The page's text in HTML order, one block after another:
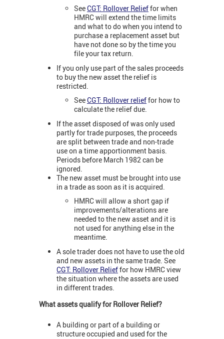
SeeCGT: Rollover Relieffor when
HMRC will extend the time limits
and what to do when you intend to
purchase a replacement asset but
have not done so by the time you
file your tax return.
If you only use part of the sales proceeds
to buy the new asset the relief is
restricted.
SeeCGT: Rollover relieffor how to
calculate the relief due.
If the asset disposed of was only used
partly for trade purposes, the proceeds
are split between trade and non-trade
use on a time apportionment basis.
Periods before March 1982 can be
ignored.
The new asset must be brought into use
in a trade as soon as it is acquired.
HMRC will allow a short gap if
improvements/alterations are
needed to the new asset and it is
not used for anything else in the
meantime.
A sole trader does not have to use the old
and new assets in the same trade. See
CGT: Rollover Relieffor how HMRC view
the situation where the assets are used
in different trades.
What assets qualify for Rollover Relief?
A building or part of a building or
structure occupied and used for the